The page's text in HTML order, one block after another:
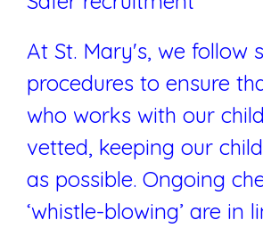
At St. Mary's, we follow
procedures to ensure
who works with our
vetted, keeping our
as possible. Ongoing
‘whistle-blowing’ are in